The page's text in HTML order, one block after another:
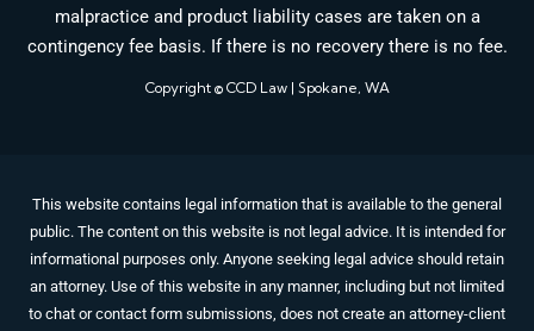
malpractice and product liability cases are taken on a
contingency fee basis. If there is no recovery there is no fee.
Copyright © CCD Law | Spokane, WA
This website contains legal information that is available to the general
public. The content on this website is not legal advice. It is intended for
informational purposes only. Anyone seeking legal advice should retain
an attorney. Use of this website in any manner, including but not limited
to chat or contact form submissions, does not create an attorney-client